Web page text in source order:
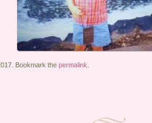
Bookmark the permalink